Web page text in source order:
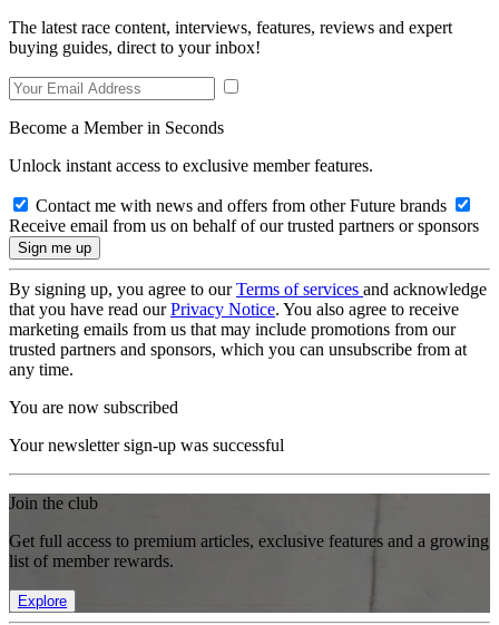
The latest race content, interviews, features, reviews and expert
buying guides, direct to your inbox!
Become a Member in Seconds
Unlock instant access to exclusive member features.
Contact me with news and offers from other Future brands
Receive email from us on behalf of our trusted partners or sponsors
By signing up, you agree to ourTerms of services and acknowledge
that you have read ourPrivacy Notice. You also agree to receive
marketing emails from us that may include promotions from our
trusted partners and sponsors, which you can unsubscribe from at
any time.
You are now subscribed
Your newsletter sign-up was successful
Join the club
Get full access to premium articles, exclusive features and a growing
list of member rewards.
Explore